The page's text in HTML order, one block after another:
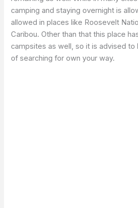
camping and staying overnight is
allowed in places like Roosevelt
Caribou. Other than that this place
campsites as well, so it is advised to
of searching for own your way.